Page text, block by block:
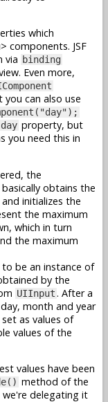
which
components. JSF
via binding
Even more,
can also use
day property, but
you need this in
the
obtains the
initializes the
the maximum
which in turn
the maximum
be an instance of
by the
UIInput . After a
month and year
as values of
values of the
values have been
method of the
delegating it